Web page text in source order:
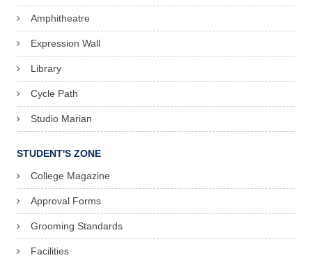
Amphitheatre
Expression Wall
Library
Cycle Path
Studio Marian
STUDENT'S ZONE
College Magazine
Approval Forms
Grooming Standards
Facilities